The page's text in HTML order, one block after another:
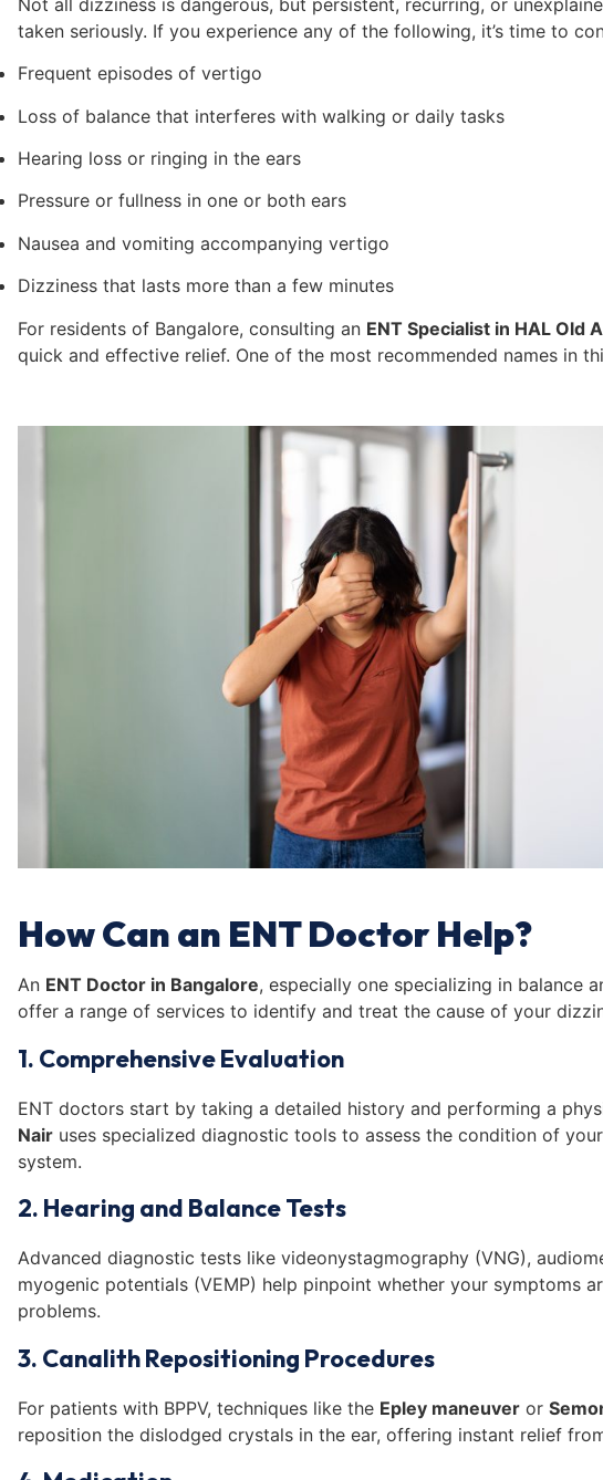
taken seriously. If you experience any of the following, it’s time to
Frequent episodes of vertigo
Loss of balance that interferes with walking or daily tasks
Hearing loss or ringing in the ears
Pressure or fullness in one or both ears
Nausea and vomiting accompanying vertigo
Dizziness that lasts more than a few minutes
For residents of Bangalore, consulting an ENT Specialist in HAL Old
quick and effective relief. One of the most recommended names in
How Can an ENT Doctor Help?
An ENT Doctor in Bangalore, especially one specializing in balance
offer a range of services to identify and treat the cause of your
1. Comprehensive Evaluation
ENT doctors start by taking a detailed history and performing a
Nair uses specialized diagnostic tools to assess the condition of
system.
2. Hearing and Balance Tests
Advanced diagnostic tests like videonystagmography (VNG),
myogenic potentials (VEMP) help pinpoint whether your symptoms
problems.
3. Canalith Repositioning Procedures
For patients with BPPV, techniques like the Epley maneuver or
reposition the dislodged crystals in the ear, offering instant relief